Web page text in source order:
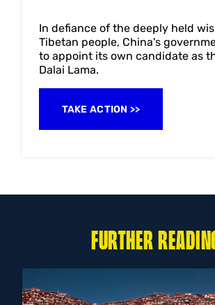
In defiance of the deeply held
Tibetan people, China's
to appoint its own candidate as
Dalai Lama.
TAKE ACTION
FURTHER